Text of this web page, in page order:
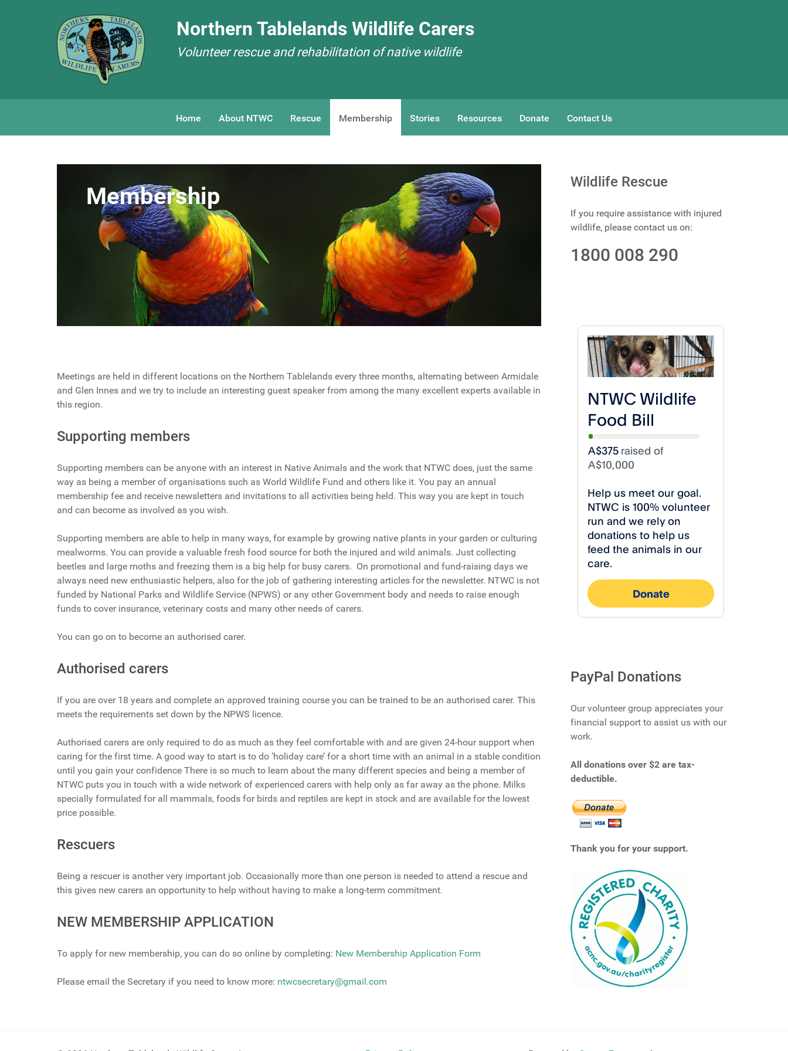
Northern Tablelands Wildlife Carers
Volunteer rescue and rehabilitation of native wildlife
Home About NTWC Rescue Membership Stories Resources Donate Contact Us
Membership
Membership
Membership
Membership
Meetings are held in different locations on the Northern Tablelands every three months, alternating between Armidale
and Glen Innes and we try to include an interesting guest speaker from among the many excellent experts available in
this region.
Supporting members
Supporting members can be anyone with an interest in Native Animals and the work that NTWC does, just the same
way as being a member of organisations such as World Wildlife Fund and others like it. You pay an annual
membership fee and receive newsletters and invitations to all activities being held. This way you are kept in touch
and can become as involved as you wish.
Supporting members are able to help in many ways, for example by growing native plants in your garden or culturing
mealworms. You can provide a valuable fresh food source for both the injured and wild animals. Just collecting
beetles and large moths and freezing them is a big help for busy carers. On promotional and fund-raising days we
always need new enthusiastic helpers, also for the job of gathering interesting articles for the newsletter. NTWC is not
funded by National Parks and Wildlife Service (NPWS) or any other Government body and needs to raise enough
funds to cover insurance, veterinary costs and many other needs of carers.
You can go on to become an authorised carer.
Authorised carers
If you are over 18 years and complete an approved training course you can be trained to be an authorised carer. This
meets the requirements set down by the NPWS licence.
Authorised carers are only required to do as much as they feel comfortable with and are given 24-hour support when
caring for the first time. A good way to start is to do ’holiday care’ for a short time with an animal in a stable condition
until you gain your confidence There is so much to learn about the many different species and being a member of
NTWC puts you in touch with a wide network of experienced carers with help only as far away as the phone. Milks
specially formulated for all mammals, foods for birds and reptiles are kept in stock and are available for the lowest
price possible.
Rescuers
Being a rescuer is another very important job. Occasionally more than one person is needed to attend a rescue and
this gives new carers an opportunity to help without having to make a long-term commitment.
NEW MEMBERSHIP APPLICATION
To apply for new membership, you can do so online by completing: New Membership Application Form
Please email the Secretary if you need to know more: ntwcsecretary@gmail.com
Wildlife Rescue
If you require assistance with injured
wildlife, please contact us on:
1800 008 290
PayPal Donations
Our volunteer group appreciates your
financial support to assist us with our
work.
All donations over $2 are tax-
deductible.
Thank you for your support.